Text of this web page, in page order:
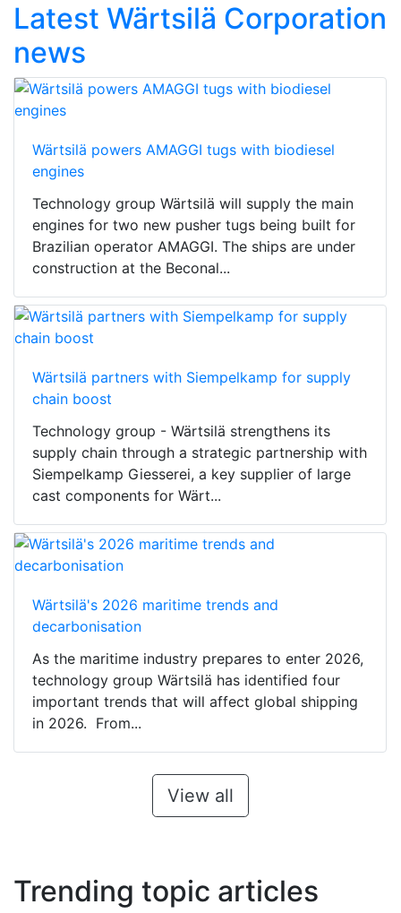
Latest Wärtsilä Corporation
news
Wärtsilä powers AMAGGI tugs with biodiesel
engines
Technology group Wärtsilä will supply the main
engines for two new pusher tugs being built for
Brazilian operator AMAGGI. The ships are under
construction at the Beconal...
Wärtsilä partners with Siempelkamp for supply
chain boost
Technology group - Wärtsilä strengthens its
supply chain through a strategic partnership with
Siempelkamp Giesserei, a key supplier of large
cast components for Wärt...
Wärtsilä's 2026 maritime trends and
decarbonisation
As the maritime industry prepares to enter 2026,
technology group Wärtsilä has identified four
important trends that will affect global shipping
in 2026. From...
View all
Trending topic articles